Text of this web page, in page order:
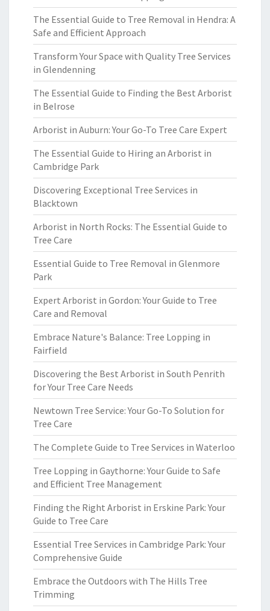
The Essential Guide to Tree Removal in Hendra: A
Safe and Efficient Approach
Transform Your Space with Quality Tree Services
in Glendenning
The Essential Guide to Finding the Best Arborist
in Belrose
Arborist in Auburn: Your Go-To Tree Care Expert
The Essential Guide to Hiring an Arborist in
Cambridge Park
Discovering Exceptional Tree Services in
Blacktown
Arborist in North Rocks: The Essential Guide to
Tree Care
Essential Guide to Tree Removal in Glenmore
Park
Expert Arborist in Gordon: Your Guide to Tree
Care and Removal
Embrace Nature's Balance: Tree Lopping in
Fairfield
Discovering the Best Arborist in South Penrith
for Your Tree Care Needs
Newtown Tree Service: Your Go-To Solution for
Tree Care
The Complete Guide to Tree Services in Waterloo
Tree Lopping in Gaythorne: Your Guide to Safe
and Efficient Tree Management
Finding the Right Arborist in Erskine Park: Your
Guide to Tree Care
Essential Tree Services in Cambridge Park: Your
Comprehensive Guide
Embrace the Outdoors with The Hills Tree
Trimming